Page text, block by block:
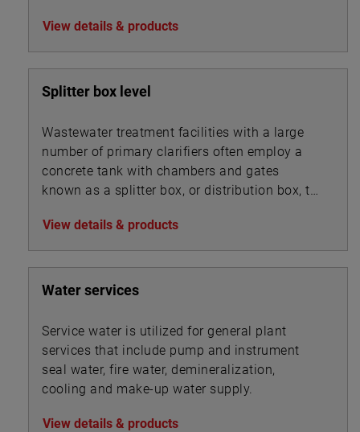
View details & products
Splitter box level
Wastewater treatment facilities with a large
number of primary clarifiers often employ a
concrete tank with chambers and gates
known as a splitter box, or distribution box, to
that are routed into the bank of clarifiers. A
similar device may also be used to split mixed
liquor flows between secondary clarifiers.
View details & products
Water services
Service water is utilized for general plant
services that include pump and instrument
seal water, fire water, demineralization,
cooling and make-up water supply.
View details & products